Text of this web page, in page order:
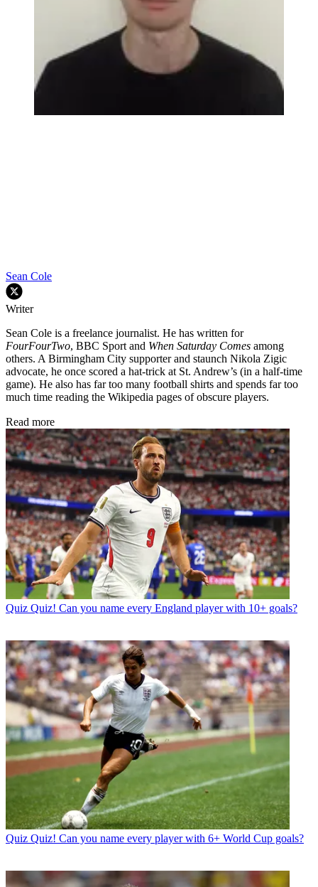
Sean Cole
Writer
Sean Cole is a freelance journalist. He has written for
FourFourTwo, BBC Sport and When Saturday Comes among
others. A Birmingham City supporter and staunch Nikola Zigic
advocate, he once scored a hat-trick at St. Andrew’s (in a half-time
game). He also has far too many football shirts and spends far too
much time reading the Wikipedia pages of obscure players.
Read more
Quiz Quiz! Can you name every England player with 10+ goals?
Quiz Quiz! Can you name every player with 6+ World Cup goals?